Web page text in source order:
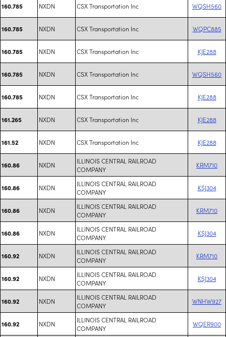
160.785 NXDN CSX Transportation Inc WQSH560
160.785 NXDN CSX Transportation Inc WQPC885
160.785 NXDN CSX Transportation Inc KJE288
160.785 NXDN CSX Transportation Inc WQSH560
160.785 NXDN CSX Transportation Inc KJE288
161.265 NXDN CSX Transportation Inc KJE288
161.52 NXDN CSX Transportation Inc KJE288
160.86 NXDN
ILLINOIS CENTRAL RAILROAD
COMPANY
KRM710
160.86 NXDN
ILLINOIS CENTRAL RAILROAD
COMPANY
KSJ304
160.86 NXDN
ILLINOIS CENTRAL RAILROAD
COMPANY
KRM710
160.86 NXDN
ILLINOIS CENTRAL RAILROAD
COMPANY
KSJ304
160.92 NXDN
ILLINOIS CENTRAL RAILROAD
COMPANY
KRM710
160.92 NXDN
ILLINOIS CENTRAL RAILROAD
COMPANY
KSJ304
160.92 NXDN
ILLINOIS CENTRAL RAILROAD
COMPANY
WNHW927
160.92 NXDN
ILLINOIS CENTRAL RAILROAD
COMPANY
WQER900